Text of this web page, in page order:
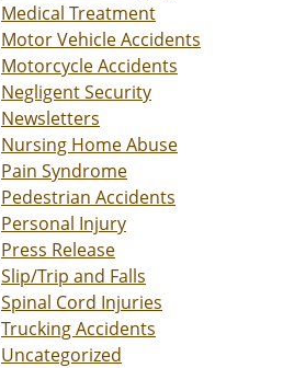
Medical Treatment
Motor Vehicle Accidents
Motorcycle Accidents
Negligent Security
Newsletters
Nursing Home Abuse
Pain Syndrome
Pedestrian Accidents
Personal Injury
Press Release
Slip/Trip and Falls
Spinal Cord Injuries
Trucking Accidents
Uncategorized